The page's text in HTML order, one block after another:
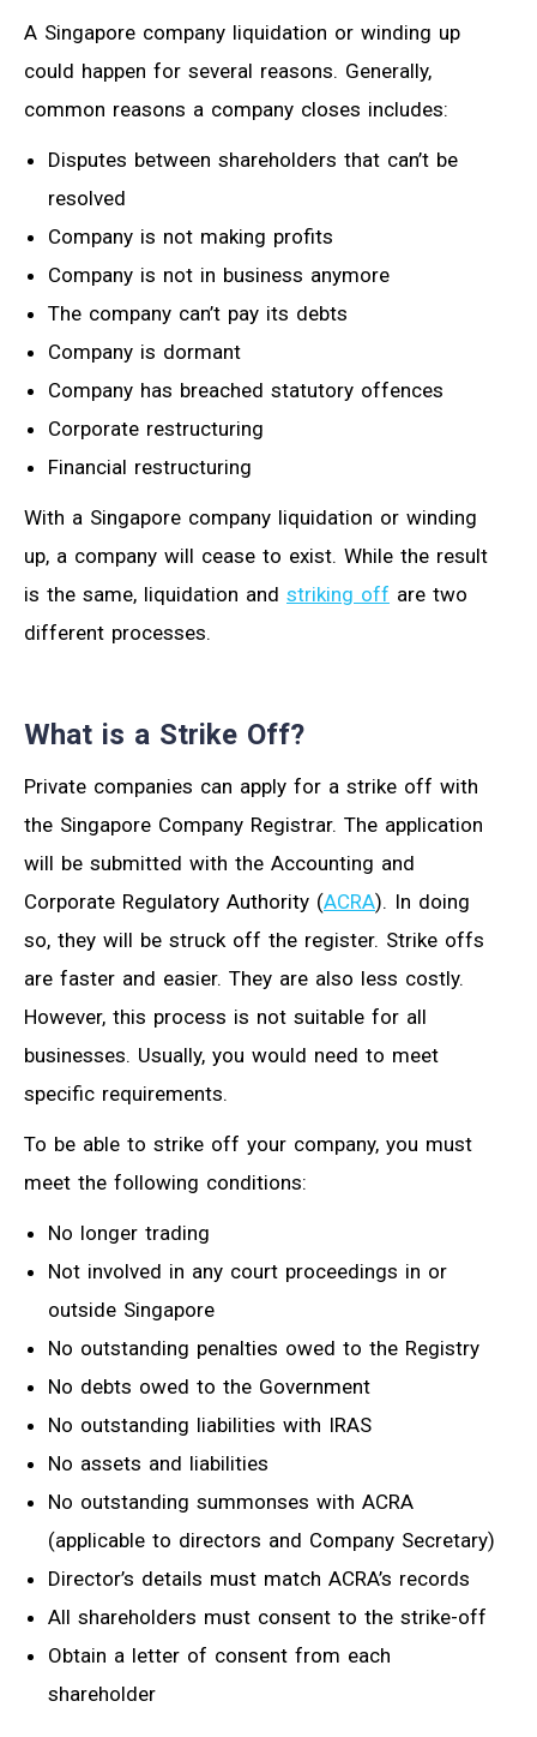
A Singapore company liquidation or winding up
could happen for several reasons. Generally,
common reasons a company closes includes:
Disputes between shareholders that can’t be
resolved
Company is not making profits
Company is not in business anymore
The company can’t pay its debts
Company is dormant
Company has breached statutory offences
Corporate restructuring
Financial restructuring
With a Singapore company liquidation or winding
up, a company will cease to exist. While the result
is the same, liquidation and striking off are two
different processes.
What is a Strike Off?
Private companies can apply for a strike off with
the Singapore Company Registrar. The application
will be submitted with the Accounting and
Corporate Regulatory Authority (ACRA). In doing
so, they will be struck off the register. Strike offs
are faster and easier. They are also less costly.
However, this process is not suitable for all
businesses. Usually, you would need to meet
specific requirements.
To be able to strike off your company, you must
meet the following conditions:
No longer trading
Not involved in any court proceedings in or
outside Singapore
No outstanding penalties owed to the Registry
No debts owed to the Government
No outstanding liabilities with IRAS
No assets and liabilities
No outstanding summonses with ACRA
(applicable to directors and Company Secretary)
Director’s details must match ACRA’s records
All shareholders must consent to the strike-off
Obtain a letter of consent from each
shareholder